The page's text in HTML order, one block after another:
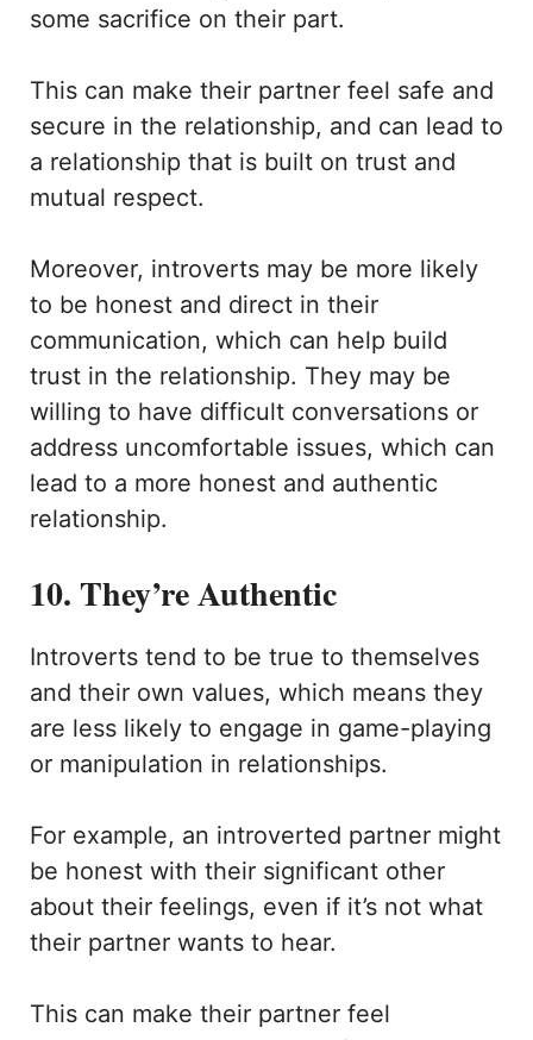
some sacrifice on their part.
This can make their partner feel safe and
secure in the relationship, and can lead to
a relationship that is built on trust and
mutual respect.
Moreover, introverts may be more likely
to be honest and direct in their
communication, which can help build
trust in the relationship. They may be
willing to have difficult conversations or
address uncomfortable issues, which can
lead to a more honest and authentic
relationship.
10. They’re Authentic
Introverts tend to be true to themselves
and their own values, which means they
are less likely to engage in game-playing
or manipulation in relationships.
For example, an introverted partner might
be honest with their significant other
about their feelings, even if it’s not what
their partner wants to hear.
This can make their partner feel